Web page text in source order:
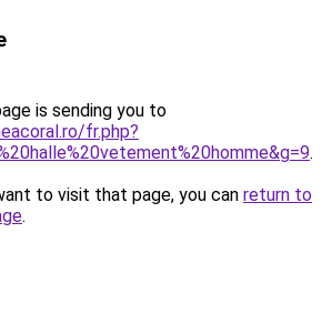
is sending you to
fr.php?
.
to visit that page, you can return to
.